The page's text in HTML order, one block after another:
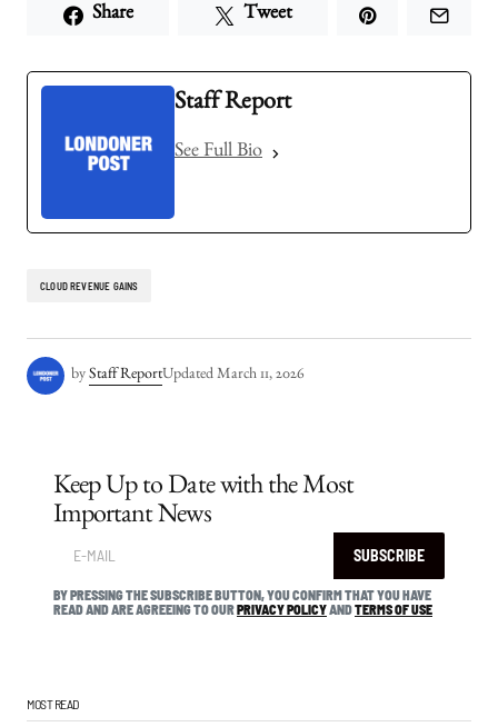
Share Tweet
Staff Report
See Full Bio
CLOUD REVENUE GAINS
by Staff ReportUpdated March 11, 2026
Keep Up to Date with the Most
Important News
SUBSCRIBE
BY PRESSING THE SUBSCRIBE BUTTON, YOU CONFIRM THAT YOU HAVE
READ AND ARE AGREEING TO OURPRIVACY POLICYANDTERMS OF USE
MOST READ